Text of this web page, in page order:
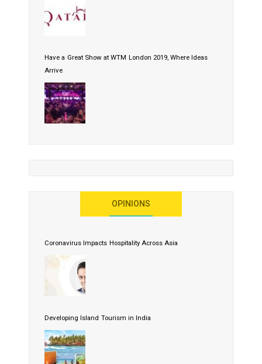
Have a Great Show at WTM London 2019, Where Ideas
Arrive
OPINIONS
Coronavirus Impacts Hospitality Across Asia
Developing Island Tourism in India